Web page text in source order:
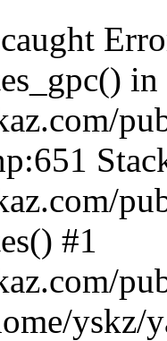
in
#1
yskz/